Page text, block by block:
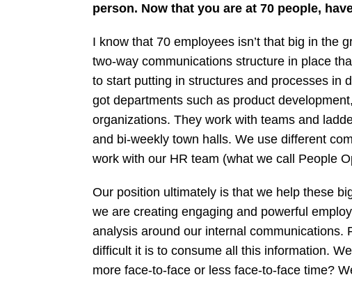
person. Now that you are at 70 people,
I know that 70 employees isn’t that big in the
two-way communications structure in place
to start putting in structures and processes in
got departments such as product
organizations. They work with teams and
and bi-weekly town halls. We use different
work with our HR team (what we call People
Our position ultimately is that we help these
we are creating engaging and powerful
analysis around our internal communications.
difficult it is to consume all this information.
more face-to-face or less face-to-face time?